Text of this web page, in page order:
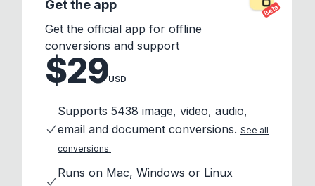
Beta
Get the app
Get the official app for offline
conversions and support
$29USD
Supports 5438 image, video, audio,
email and document conversions. See all
conversions.
Runs on Mac, Windows or Linux